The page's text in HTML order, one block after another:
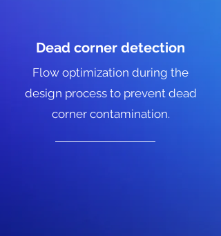
Dead corner detection
Flow optimization during the
design process to prevent dead
corner contamination.